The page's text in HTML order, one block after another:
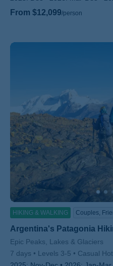
From $12,099/person
HIKING & WALKING Couples,
Argentina's Patagonia
Subtitle/H2
Epic Peaks, Lakes & Glaciers
7 days
Levels 3-5
Casual